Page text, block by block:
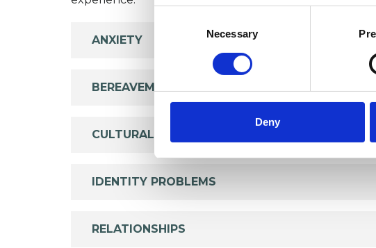
Necessary
Deny
ANXIETY
BEREAVEMENT
CULTURAL ISSUES
IDENTITY PROBLEMS
RELATIONSHIPS